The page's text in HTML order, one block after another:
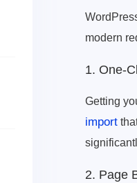
modern
1. One-
Getting
import
2. Page